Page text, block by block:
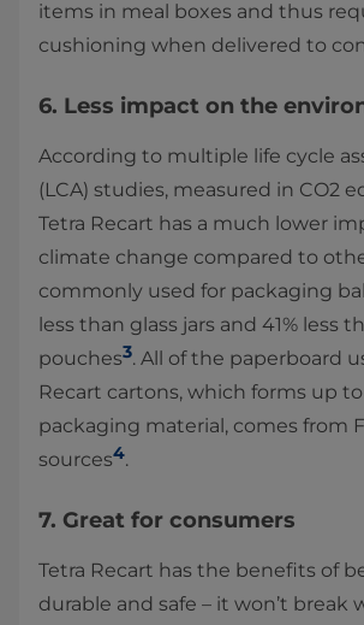
items in meal boxes and thus
cushioning when delivered to
6. Less impact on the
According to multiple life cycle
(LCA) studies, measured in CO2
Tetra Recart has a much lower
climate change compared to
commonly used for packaging
less than glass jars and 41% less
pouches3. All of the paperboard
Recart cartons, which forms up to
packaging material, comes from
sources4.
7. Great for consumers
Tetra Recart has the benefits of
durable and safe – it won’t break